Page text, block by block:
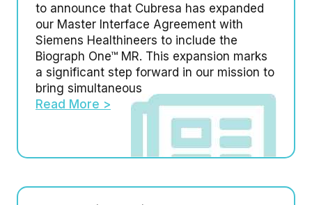
to announce that Cubresa has expanded
our Master Interface Agreement with
Siemens Healthineers to include the
Biograph One™ MR. This expansion marks
a significant step forward in our mission to
bring simultaneous
Read More >